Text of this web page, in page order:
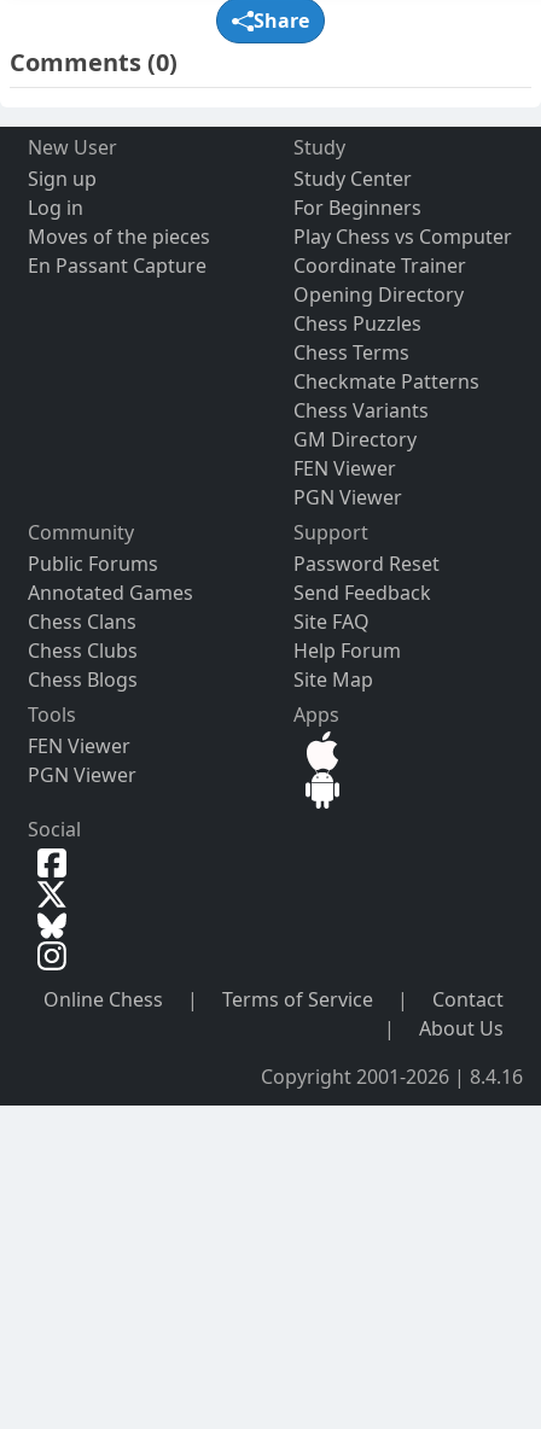
Share
Comments(0)
New User
Sign up
Log in
Moves of the pieces
En Passant Capture
Study
Study Center
For Beginners
Play Chess vs Computer
Coordinate Trainer
Opening Directory
Chess Puzzles
Chess Terms
Checkmate Patterns
Chess Variants
GM Directory
FEN Viewer
PGN Viewer
Community
Public Forums
Annotated Games
Chess Clans
Chess Clubs
Chess Blogs
Support
Password Reset
Send Feedback
Site FAQ
Help Forum
Site Map
Tools
FEN Viewer
PGN Viewer
Apps
Social
Online Chess | Terms of Service |
Contact
|
About Us
Copyright 2001-2026 | 8.4.16